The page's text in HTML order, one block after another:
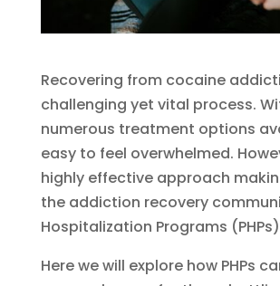
Recovering from cocaine
challenging yet vital process.
numerous treatment options
easy to feel overwhelmed.
highly effective approach
the addiction recovery
Hospitalization Programs
Here we will explore how PHPs